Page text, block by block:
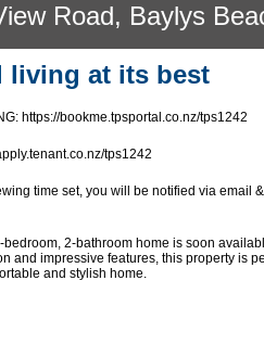
Road, Baylys
living at its best
https://bookme.tpsportal.co.nz/tps1242
tps1242
time set, you will be notified via email
2-bathroom home is soon
and impressive features, this property is
and stylish home.